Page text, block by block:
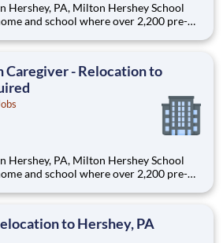
and school where over 2,200 pre-K
cost-free, career-focused
Caregiver - Relocation to
and school where over 2,200 pre-K
cost-free, career-focused
to Hershey, PA